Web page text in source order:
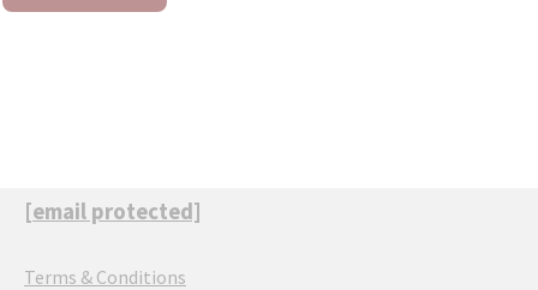
[email protected]
Terms & Conditions